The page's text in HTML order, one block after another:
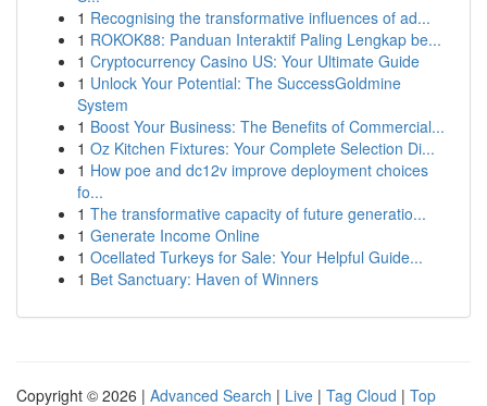
1 Recognising the transformative influences of ad...
1 ROKOK88: Panduan Interaktif Paling Lengkap be...
1 Cryptocurrency Casino US: Your Ultimate Guide
1 Unlock Your Potential: The SuccessGoldmine
System
1 Boost Your Business: The Benefits of Commercial...
1 Oz Kitchen Fixtures: Your Complete Selection Di...
1 How poe and dc12v improve deployment choices
fo...
1 The transformative capacity of future generatio...
1 Generate Income Online
1 Ocellated Turkeys for Sale: Your Helpful Guide...
1 Bet Sanctuary: Haven of Winners
Copyright © 2026 | Advanced Search | Live | Tag Cloud | Top